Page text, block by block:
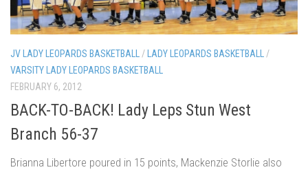
JV LADY LEOPARDS BASKETBALL/ LADY LEOPARDS BASKETBALL/
VARSITY LADY LEOPARDS BASKETBALL
FEBRUARY 6, 2012
BACK-TO-BACK! Lady Leps Stun West
Branch 56-37
Brianna Libertore poured in 15 points, Mackenzie Storlie also